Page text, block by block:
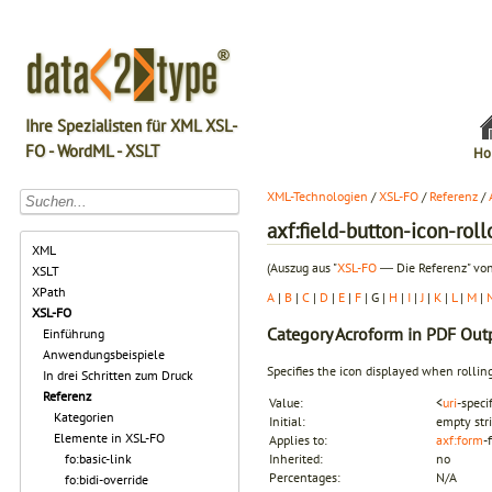
Ihre Spezialisten für XML XSL-
FO - WordML - XSLT
XML
XSLT
XPath
XSL-FO
Einführung
Anwendungsbeispiele
In drei Schritten zum Druck
Referenz
Kategorien
Elemente in XSL-FO
fo:basic-link
fo:bidi-override
XML-Technologien /XSL-FO / Referenz /
axf:field-button-icon-
(Auszug aus "XSL-FO ― Die Referenz"
A | B | C | D | E | F | G | H | I | J | K | L | M |
CategoryAcroform in PDF
Specifies the icon displayed when
Value:
<uri-
Initial:
empty
Applies to:
axf:form-
Inherited:
no
Percentages:
N/A